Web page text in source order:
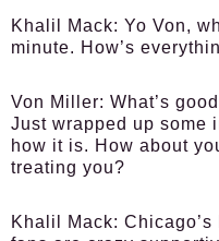
Khalil Mack: Yo Von,
minute. How’s
Von Miller: What’s
Just wrapped up some
how it is. How about
treating you?
Khalil Mack: